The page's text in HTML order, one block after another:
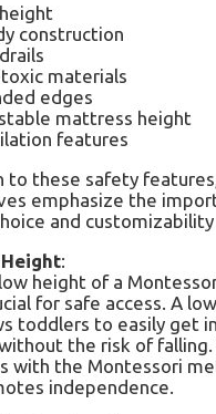
construction
materials
edges
mattress height
features
to these safety
emphasize the
and customizability
:
height of a
for safe access. A
toddlers to easily get
the risk of falling.
with the Montessori
independence.